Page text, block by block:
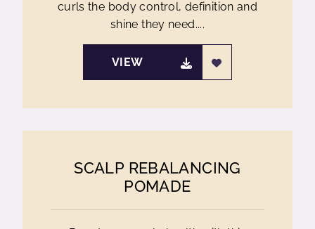
curls the body control, definition and
shine they need....
VIEW
SCALP REBALANCING
POMADE